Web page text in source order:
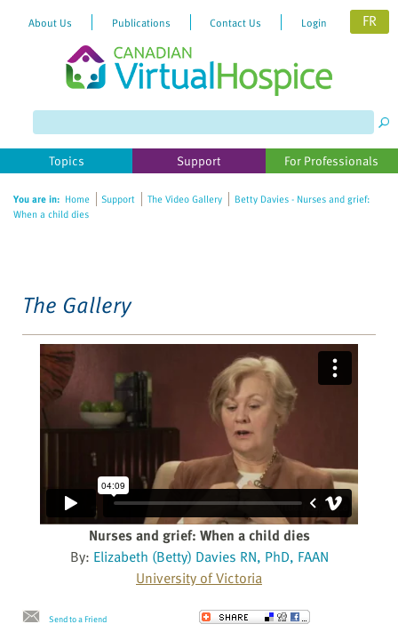
About Us Publications Contact Us Login FR
Topics Support For Professionals
You are in: Home Support The Video Gallery
Betty Davies - Nurses and grief:
When a child dies
The Gallery
Nurses and grief: When a child dies
By: Elizabeth (Betty) Davies RN, PhD, FAAN
University of Victoria
Send to a Friend